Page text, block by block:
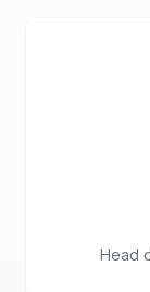
Head